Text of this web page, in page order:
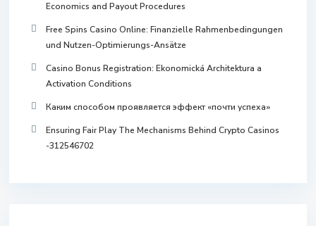
Economics and Payout Procedures
Free Spins Casino Online: Finanzielle Rahmenbedingungen
und Nutzen-Optimierungs-Ansätze
Casino Bonus Registration: Ekonomická Architektura a
Activation Conditions
Каким способом проявляется эффект «почти успеха»
Ensuring Fair Play The Mechanisms Behind Crypto Casinos
-312546702